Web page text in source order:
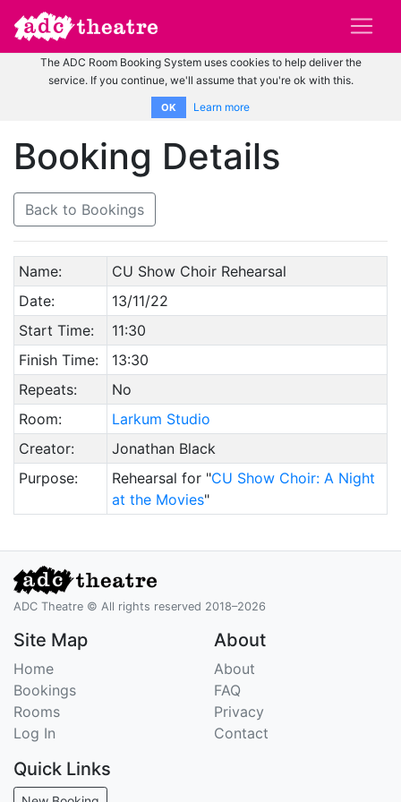
The ADC Room Booking System uses cookies to help deliver the
service. If you continue, we'll assume that you're ok with this.
OK Learn more
Booking Details
Back to Bookings
Name:
CU Show Choir Rehearsal
Date:
13/11/22
Start Time:
11:30
Finish Time:
13:30
Repeats:
No
Room:
Larkum Studio
Creator:
Jonathan Black
Purpose:
Rehearsal for "CU Show Choir: A Night
at the Movies"
ADC Theatre © All rights reserved 2018–2026
Site Map
Home
Bookings
Rooms
Log In
About
About
FAQ
Privacy
Contact
Quick Links